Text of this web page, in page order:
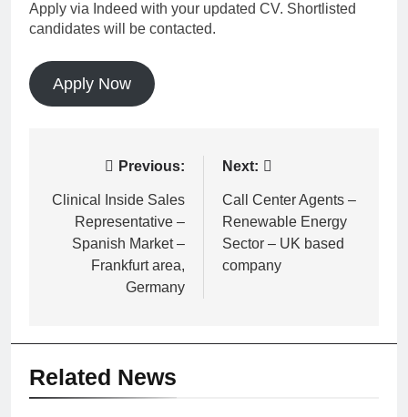
Apply via Indeed with your updated CV. Shortlisted
candidates will be contacted.
Apply Now
navigation
Previous:
Clinical Inside Sales
Representative –
Spanish Market –
Frankfurt area,
Germany
Next:
Call Center Agents –
Renewable Energy
Sector – UK based
company
Related News